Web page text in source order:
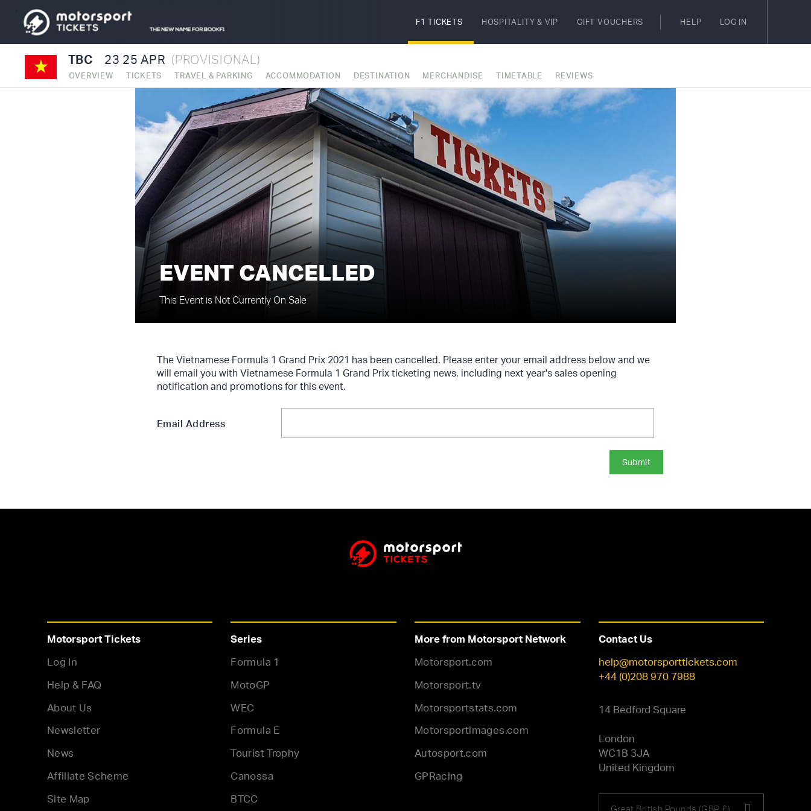
F1 TICKETS HOSPITALITY & VIP GIFT VOUCHERS HELP LOG IN
TBC 23 25 APR (PROVISIONAL)
OVERVIEW TICKETS TRAVEL & PARKING ACCOMMODATION DESTINATION MERCHANDISE TIMETABLE REVIEWS
EVENT CANCELLED
This Event is Not Currently On Sale
The Vietnamese Formula 1 Grand Prix 2021 has been cancelled. Please enter your email address below and we
will email you with Vietnamese Formula 1 Grand Prix ticketing news, including next year's sales opening
notification and promotions for this event.
Email Address
Submit
Motorsport Tickets
Log In
Help & FAQ
About Us
Newsletter
News
Affiliate Scheme
Site Map
Series
Formula 1
MotoGP
WEC
Formula E
Tourist Trophy
Canossa
BTCC
More from Motorsport Network
Motorsport.com
Motorsport.tv
Motorsportstats.com
Motorsportimages.com
Autosport.com
GPRacing
Contact Us
help@motorsporttickets.com
+44 (0)208 970 7988
14 Bedford Square
London
WC1B 3JA
United Kingdom